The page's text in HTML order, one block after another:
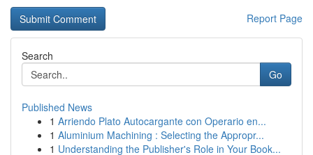
Report Page
Search
Go
Published News
1 Arriendo Plato Autocargante con Operario en...
1 Aluminium Machining : Selecting the Appropr...
1 Understanding the Publisher's Role in Your Book...